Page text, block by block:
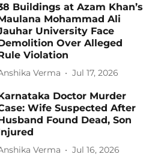
Buildings at Azam Khan’s
Mohammad Ali
University Face
Over Alleged
Violation
Verma Jul 17, 2026
Doctor Murder
Wife Suspected After
Found Dead, Son
Verma Jul 16, 2026